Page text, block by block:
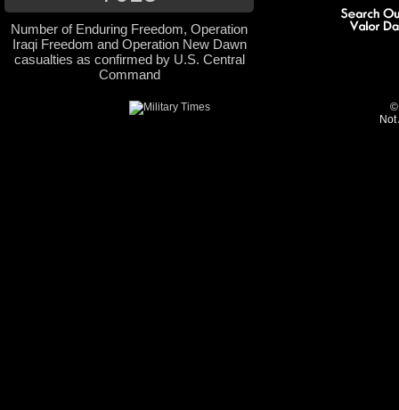
Number of Enduring Freedom, Operation
Iraqi Freedom and Operation New Dawn
casualties as confirmed by U.S. Central
Command
©